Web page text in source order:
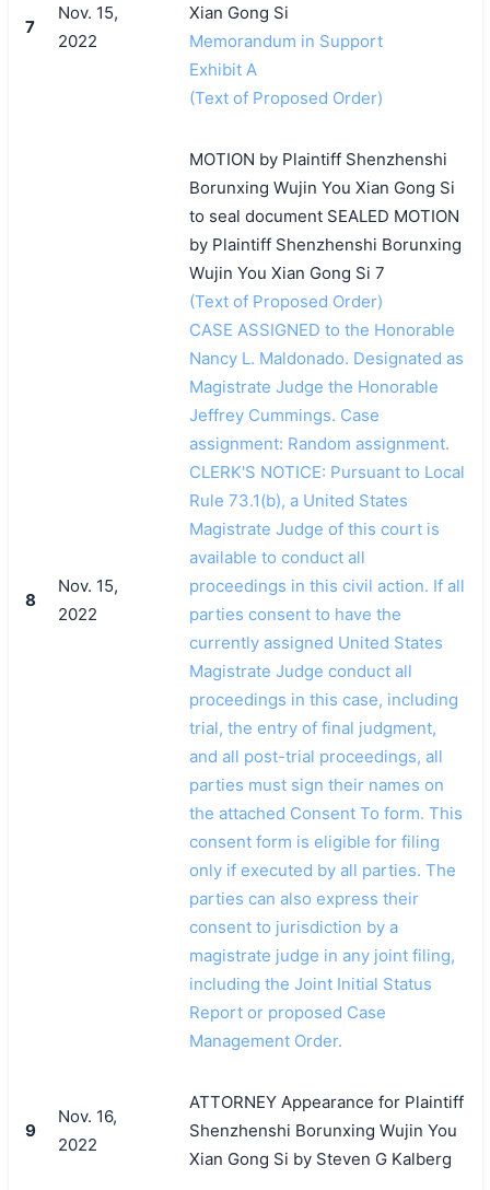
7
Nov. 15,
2022
Xian Gong Si
Memorandum in Support
Exhibit A
(Text of Proposed Order)
8
Nov. 15,
2022
MOTION by Plaintiff Shenzhenshi
Borunxing Wujin You Xian Gong Si
to seal document SEALED MOTION
by Plaintiff Shenzhenshi Borunxing
Wujin You Xian Gong Si 7
(Text of Proposed Order)
CASE ASSIGNED to the Honorable
Nancy L. Maldonado. Designated as
Magistrate Judge the Honorable
Jeffrey Cummings. Case
assignment: Random assignment.
CLERK'S NOTICE: Pursuant to Local
Rule 73.1(b), a United States
Magistrate Judge of this court is
available to conduct all
proceedings in this civil action. If all
parties consent to have the
currently assigned United States
Magistrate Judge conduct all
proceedings in this case, including
trial, the entry of final judgment,
and all post-trial proceedings, all
parties must sign their names on
the attached Consent To form. This
consent form is eligible for filing
only if executed by all parties. The
parties can also express their
consent to jurisdiction by a
magistrate judge in any joint filing,
including the Joint Initial Status
Report or proposed Case
Management Order.
9
Nov. 16,
2022
ATTORNEY Appearance for Plaintiff
Shenzhenshi Borunxing Wujin You
Xian Gong Si by Steven G Kalberg